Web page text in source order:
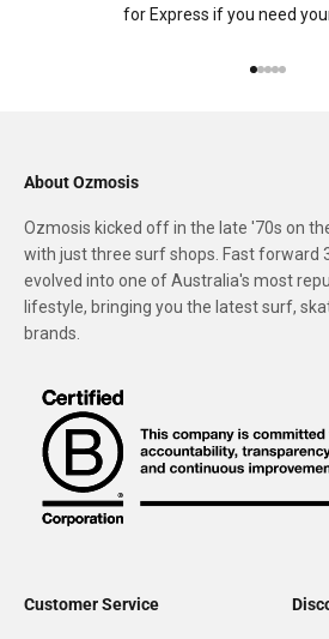
for Express if you need
About Ozmosis
Ozmosis kicked off in the late '70s on
with just three surf shops. Fast forward
evolved into one of Australia's most
lifestyle, bringing you the latest surf,
brands.
Customer Service